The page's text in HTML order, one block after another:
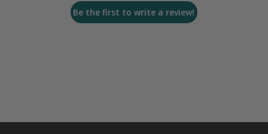
Be the first to write a review!